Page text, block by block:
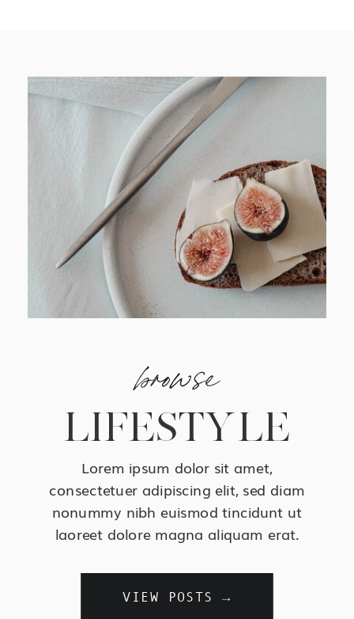
browse
LIFESTYLE
Lorem ipsum dolor sit amet,
consectetuer adipiscing elit, sed diam
nonummy nibh euismod tincidunt ut
laoreet dolore magna aliquam erat.
VIEW POSTS →